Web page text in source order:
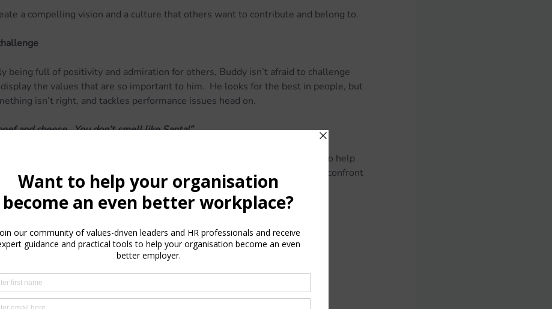
a compelling vision and a culture that others want to contribute and belong to.
being full of positivity and admiration for others, Buddy isn’t afraid to challenge
the values that are so important to him.  He looks for the best in people, but
isn’t right, and tackles performance issues head on.
and cheese.  You don’t smell like Santa!”
that our beloved Buddy could probably benefit from a bit of coaching to help
feedback in a more positive and effective way, but his courage to confront
and integrity that others so readily ignore is admirable.
their strengths
Jovie to see that she’s a talented singer, and gives positive, authentic
the most beautiful singing voice in the whole wide world."